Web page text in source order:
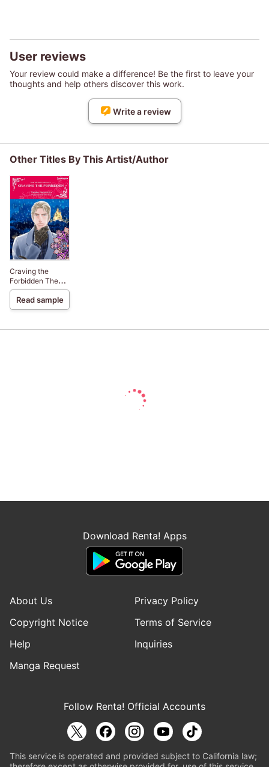
User reviews
Your review could make a difference! Be the first to leave your
thoughts and help others discover this work.
Write a review
Other Titles By This Artist/Author
Craving the
Forbidden The
Fitzroy Legacy I
Read sample
Download Renta! Apps
About Us
Privacy Policy
Copyright Notice
Terms of Service
Help
Inquiries
Manga Request
Follow Renta! Official Accounts
This service is operated and provided subject to California law;